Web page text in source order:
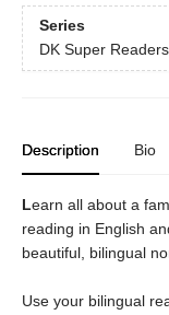
Series
DK Super Readers
Description Bio
Learn all about a
reading in English
beautiful, bilingual
Use your bilingual